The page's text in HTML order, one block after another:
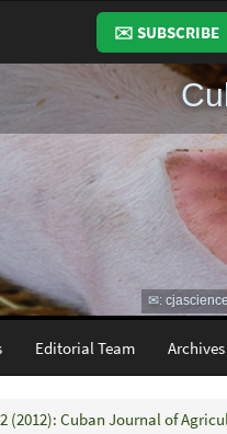
✉️ SUBSCRIBE
Editorial Team Archives
(2012): Cuban Journal of